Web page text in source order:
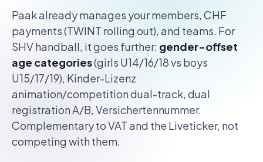
Paak already manages your members, CHF
payments (TWINT rolling out), and teams. For
SHV handball, it goes further: gender-offset
age categories(girls U14/16/18 vs boys
U15/17/19), Kinder-Lizenz
animation/competition dual-track, dual
registration A/B, Versichertennummer.
Complementary to VAT and the Liveticker, not
competing with them.